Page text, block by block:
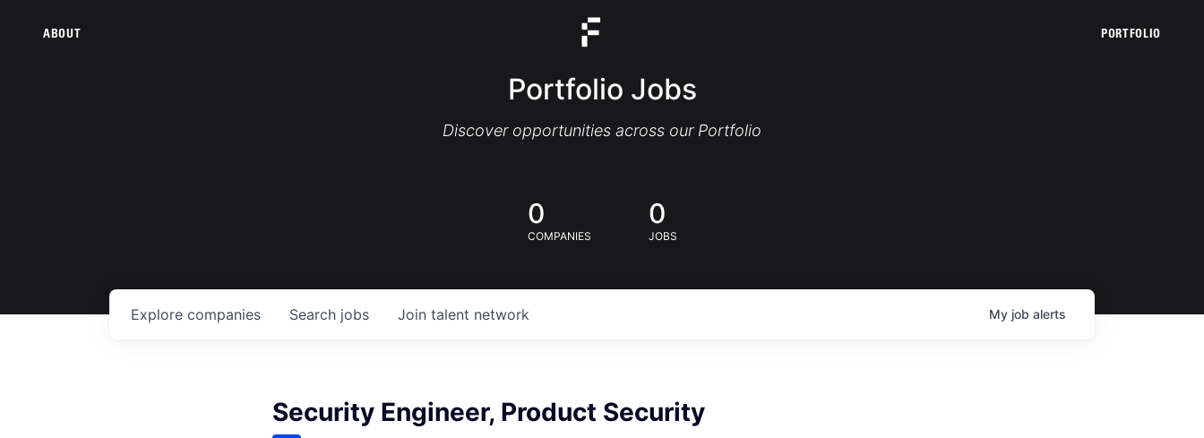
ABOUT PORTFOLIO
Portfolio Jobs
Discover opportunities across our Portfolio
0
COMPANIES
0
JOBS
Search jobs
Explore companies Join talent network My job alerts
Security Engineer, Product Security